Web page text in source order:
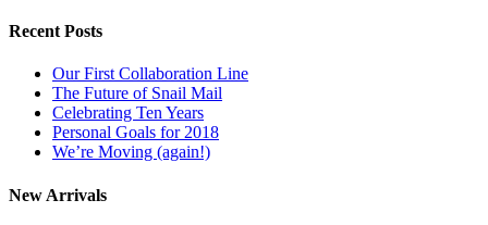
Recent Posts
Our First Collaboration Line
The Future of Snail Mail
Celebrating Ten Years
Personal Goals for 2018
We’re Moving (again!)
New Arrivals